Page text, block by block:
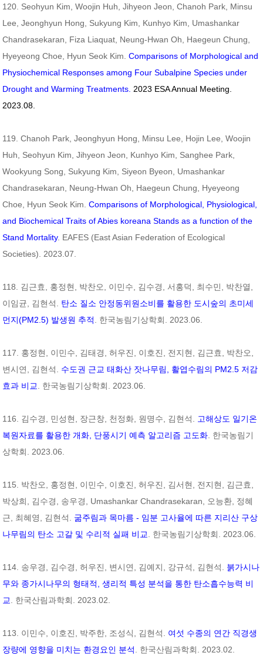
120. Seohyun Kim, Woojin Huh, Jihyeon Jeon, Chanoh Park, Minsu
Lee, Jeonghyun Hong, Sukyung Kim, Kunhyo Kim, Umashankar
Chandrasekaran, Fiza Liaquat, Neung-Hwan Oh, Haegeun Chung,
Hyeyeong Choe, Hyun Seok Kim.Comparisons of Morphological and
Physiochemical Responses among Four Subalpine Species under
Drought and Warming Treatments. 2023 ESA Annual Meeting.
2023.08.
119. Chanoh Park, Jeonghyun Hong, Minsu Lee, Hojin Lee, Woojin
Huh, Seohyun Kim, Jihyeon Jeon, Kunhyo Kim, Sanghee Park,
Wookyung Song, Sukyung Kim, Siyeon Byeon, Umashankar
Chandrasekaran, Neung-Hwan Oh, Haegeun Chung, Hyeyeong
Choe, Hyun Seok Kim.Comparisons of Morphological, Physiological,
and Biochemical Traits of Abies koreana Stands as a function of the
Stand Mortality. EAFES (East Asian Federation of Ecological
Societies). 2023.07.
118. 김근효, 홍정현, 박찬오, 이민수, 김수경, 서홍덕, 최수민, 박찬열,
이임균, 김현석. 탄소 질소 안정동위원소비를 활용한 도시숲의 초미세
먼지(PM2.5) 발생원 추적
. 한국농림기상학회. 2023.06.
117. 홍정현, 이민수, 김태경, 허우진, 이호진, 전지현, 김근효, 박찬오,
변시연, 김현석. 수도권 근교 태화산 잣나무림, 활엽수림의 PM2.5 저감
효과 비교
. 한국농림기상학회. 2023.06.
116. 김수경, 민성현, 장근창, 천정화, 원명수, 김현석. 고해상도 일기온
복원자료를 활용한 개화, 단풍시기 예측 알고리즘 고도화 . 한국농림기
상학회. 2023.06.
115. 박찬오, 홍정현, 이민수, 이호진, 허우진, 김서현, 전지현, 김근효,
박상희, 김수경, 송우경, Umashankar Chandrasekaran, 오능환, 정혜
근, 최혜영, 김현석. 굶주림과 목마름 - 임분 고사율에 따른 지리산 구상
나무림의 탄소 고갈 및 수리적 실패 비교
. 한국농림기상학회. 2023.06.
114. 송우경, 김수경, 허우진, 변시연, 김예지, 강규석, 김현석. 붉가시나
무와 종가시나무의 형태적, 생리적 특성 분석을 통한 탄소흡수능력 비
교
. 한국산림과학회. 2023.02.
113. 이민수, 이호진, 박주한, 조성식, 김현석. 여섯 수종의 연간 직경생
장량에 영향을 미치는 환경요인 분석
. 한국산림과학회. 2023.02.